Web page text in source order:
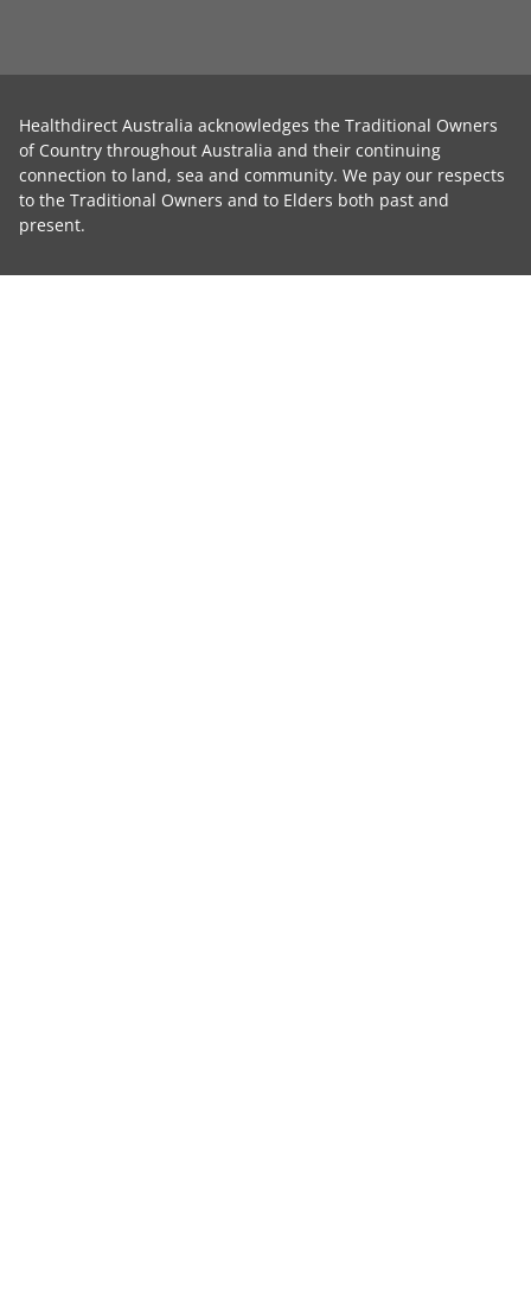
Healthdirect Australia acknowledges the Traditional Owners
of Country throughout Australia and their continuing
connection to land, sea and community. We pay our respects
to the Traditional Owners and to Elders both past and
present.